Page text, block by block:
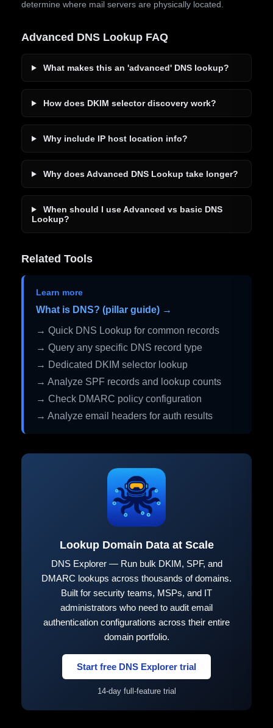
determine where mail servers are physically located.
Advanced DNS Lookup FAQ
What makes this an 'advanced' DNS lookup?
How does DKIM selector discovery work?
Why include IP host location info?
Why does Advanced DNS Lookup take longer?
When should I use Advanced vs basic DNS
Lookup?
Related Tools
Learn more
What is DNS? (pillar guide) →
→ Quick DNS Lookup for common records
→ Query any specific DNS record type
→ Dedicated DKIM selector lookup
→ Analyze SPF records and lookup counts
→ Check DMARC policy configuration
→ Analyze email headers for auth results
Lookup Domain Data at Scale
DNS Explorer — Run bulk DKIM, SPF, and
DMARC lookups across thousands of domains.
Built for security teams, MSPs, and IT
administrators who need to audit email
authentication configurations across their entire
domain portfolio.
Start free DNS Explorer trial
14-day full-feature trial